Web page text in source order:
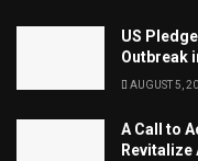
US
Outbreak
AUGUST 5,
A Call to
Revitalize